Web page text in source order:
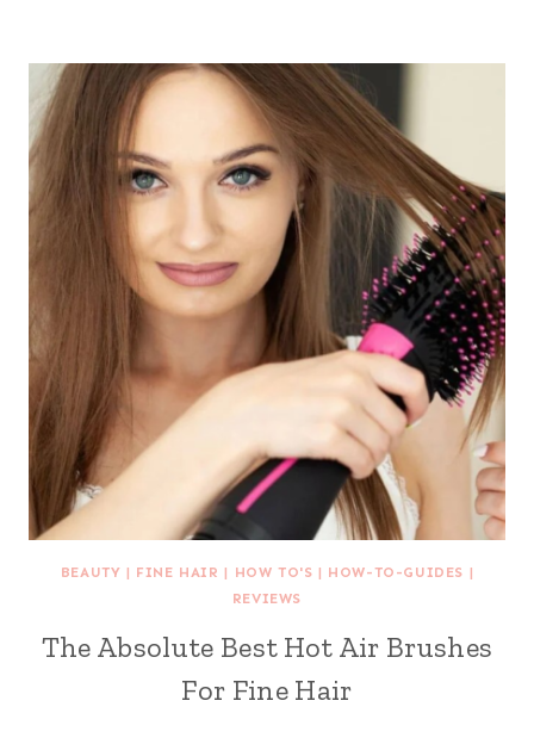
BEAUTY | FINE HAIR | HOW TO'S | HOW-TO-GUIDES |
REVIEWS
The Absolute Best Hot Air Brushes
For Fine Hair